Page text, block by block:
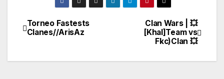
Navegación
Clan Wars | 💥
[Khal]Team vs
Fkc)Clan 💥
Torneo Fastests
Clanes//ArisAz